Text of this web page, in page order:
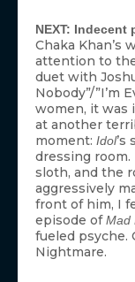
NEXT: Indecent
Chaka Khan’s
attention to the
duet with
Nobody”/”I’m
women, it was
at another
moment: Idol’s
dressing
sloth, and the
aggressively
front of him, I
episode ofMad
fueled psyche.
Nightmare.